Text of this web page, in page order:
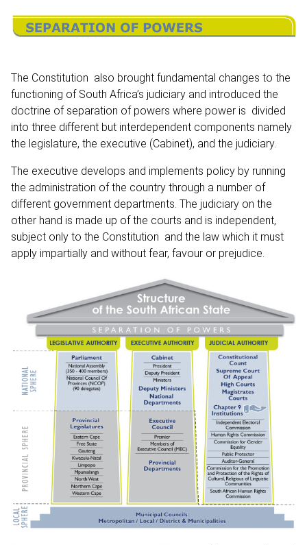
The Constitution also brought fundamental changes to the
functioning of South Africa’s judiciary and introduced the
doctrine of separation of powers where power is divided
into three different but interdependent components namely
the legislature, the executive (Cabinet), and the judiciary.
The executive develops and implements policy by running
the administration of the country through a number of
different government departments. The judiciary on the
other hand is made up of the courts and is independent,
subject only to the Constitution and the law which it must
apply impartially and without fear, favour or prejudice.